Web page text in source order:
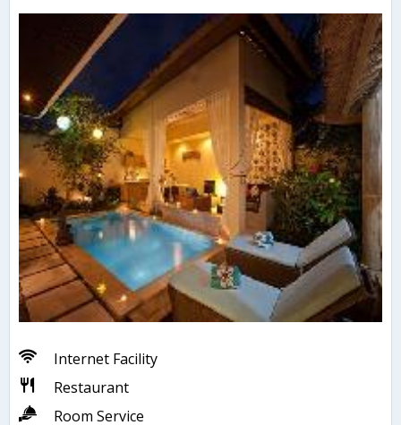
Internet Facility
Restaurant
Room Service